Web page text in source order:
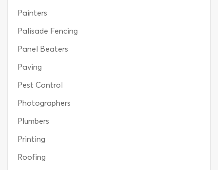
Painters
Palisade Fencing
Panel Beaters
Paving
Pest Control
Photographers
Plumbers
Printing
Roofing